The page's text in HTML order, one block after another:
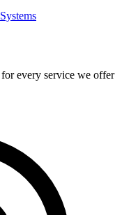
every service we offer